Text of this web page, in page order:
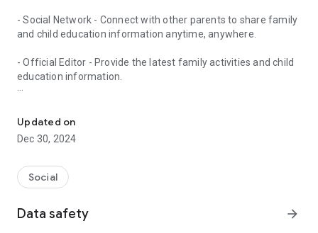
- Social Network - Connect with other parents to share family
and child education information anytime, anywhere.
- Official Editor - Provide the latest family activities and child
education information.
children courses and family activities.
- Subscribe to your favorite schools for your children.
- Receive notifications for the latest school admission info
and events of the subscribed schools.
- Great calendar for managing children tutorial classes, after-
Updated on
Dec 30, 2024
Social
Data safety arrow_forward